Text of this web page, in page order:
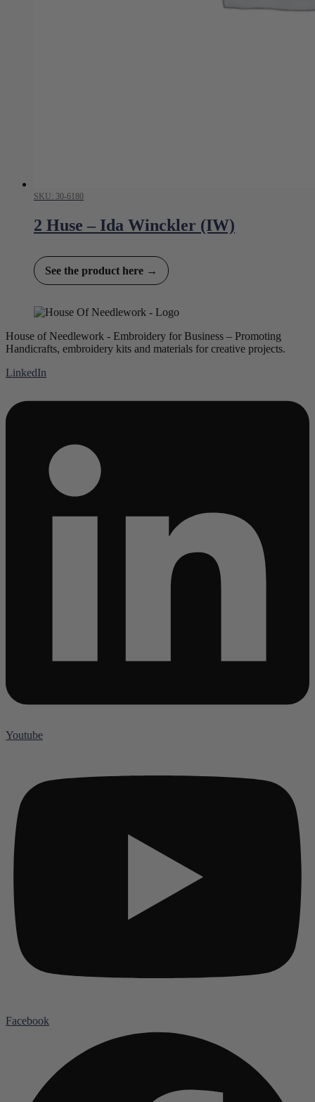
SKU: 30-6180
2 Huse – Ida Winckler (IW)
See the product here →
House of Needlework - Embroidery for Business – Promoting
Handicrafts, embroidery kits and materials for creative projects.
LinkedIn
Youtube
Facebook